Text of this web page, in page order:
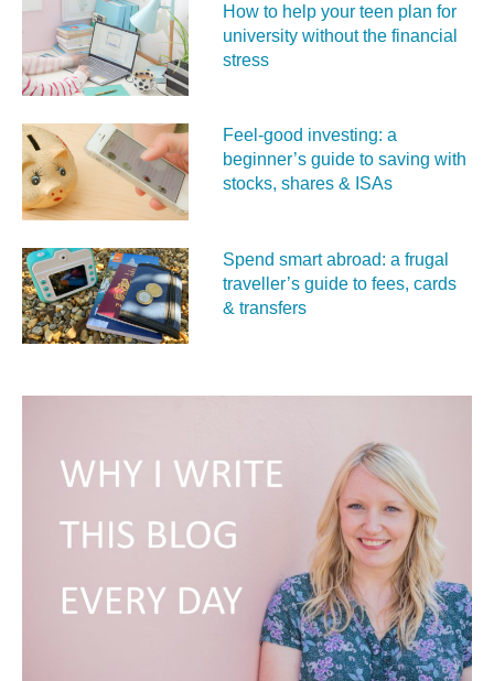
How to help your teen plan for
university without the financial
stress
Feel‑good investing: a
beginner’s guide to saving with
stocks, shares & ISAs
Spend smart abroad: a frugal
traveller’s guide to fees, cards
& transfers